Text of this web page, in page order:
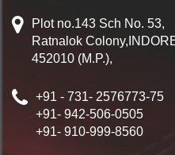
Plot no.143 Sch No. 53,
Ratnalok
452010 (M.P.),
+91 - 731- 2576773-75
+91- 942-506-0505
+91- 910-999-8560